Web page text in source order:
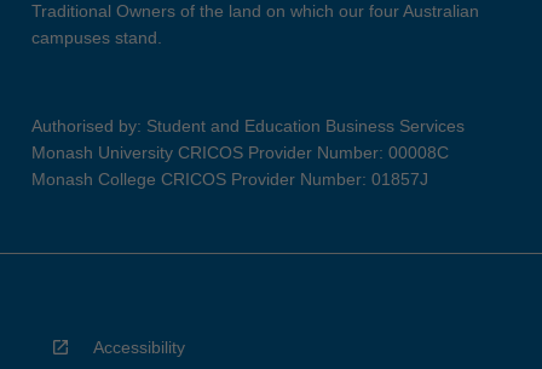
Traditional Owners of the land on which our four Australian
campuses stand.
Authorised by: Student and Education Business Services
Monash University CRICOS Provider Number: 00008C
Monash College CRICOS Provider Number: 01857J
Accessibility